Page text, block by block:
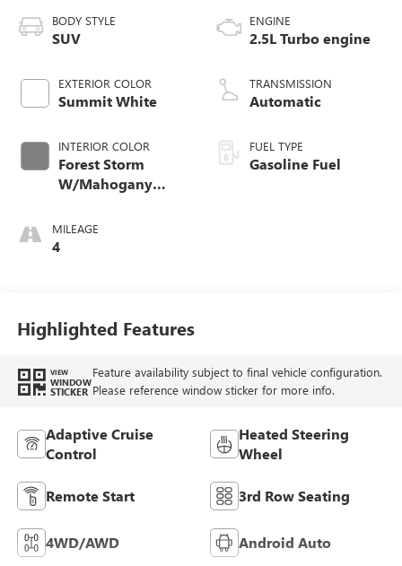
BODY STYLE
SUV
EXTERIOR COLOR
Summit White
INTERIOR COLOR
Forest Storm
W/Mahogany
Cloth/Coretec Seat
Trim
MILEAGE
4
ENGINE
2.5L Turbo engine
TRANSMISSION
Automatic
FUEL TYPE
Gasoline Fuel
Highlighted Features
VIEW
WINDOW
STICKER
Feature availability subject to final vehicle configuration.
Please reference window sticker for more info.
Adaptive Cruise
Control
Heated Steering
Wheel
Remote Start 3rd Row Seating
4WD/AWD Android Auto